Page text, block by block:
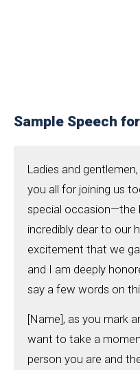
Sample Speech
Ladies and
you all for joining us
special occasion—the
incredibly dear to our
excitement that we
and I am deeply
say a few words on
[Name], as you mark
want to take a
person you are and